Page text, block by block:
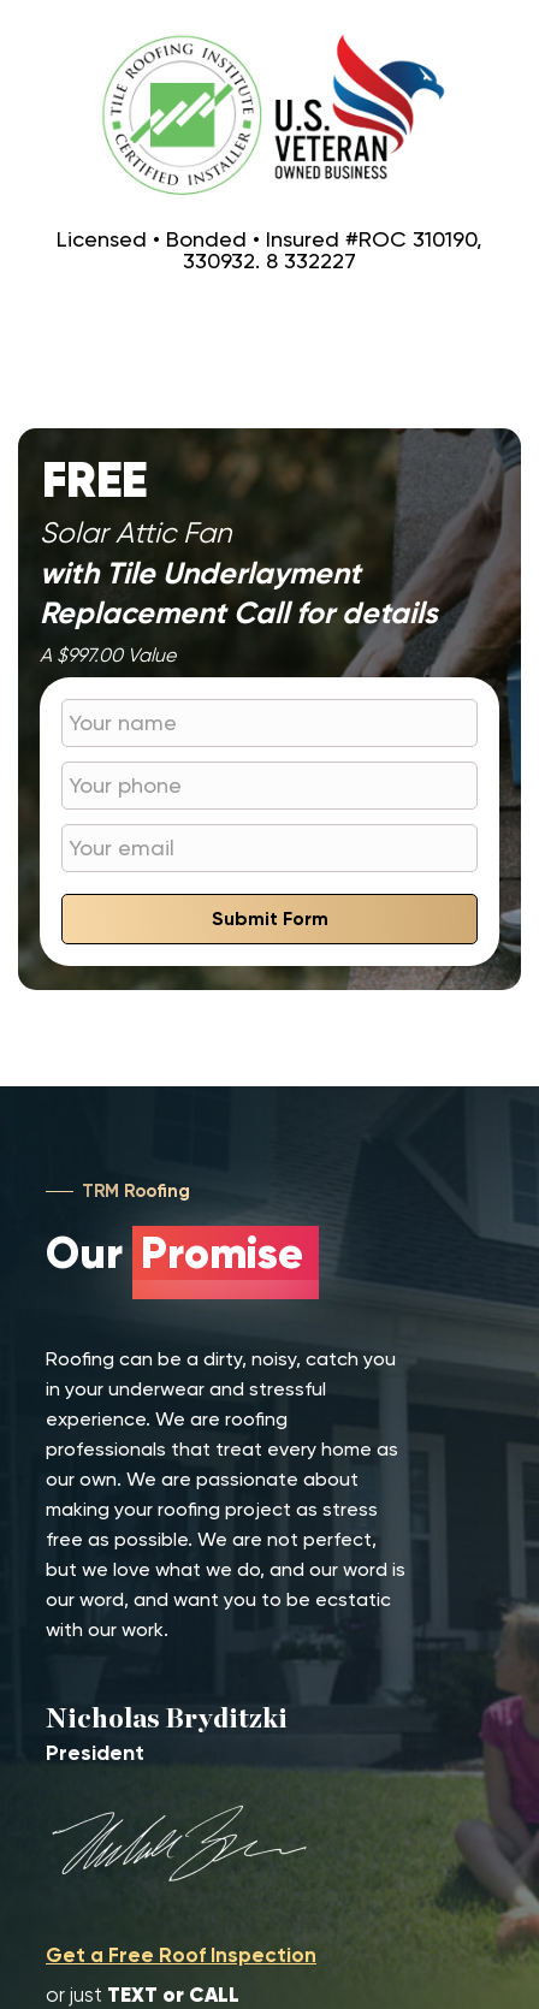
Licensed • Bonded • Insured #ROC 310190,
330932. 8 332227
FREE
Solar Attic Fan
with Tile Underlayment
Replacement Call for details
A $997.00 Value
Submit Form
TRM Roofing
Our Promise
Roofing can be a dirty, noisy, catch you
in your underwear and stressful
experience. We are roofing
professionals that treat every home as
our own. We are passionate about
making your roofing project as stress
free as possible. We are not perfect,
but we love what we do, and our word is
our word, and want you to be ecstatic
with our work.
Nicholas Bryditzki
President
Get a Free Roof Inspection
or just TEXT or CALL